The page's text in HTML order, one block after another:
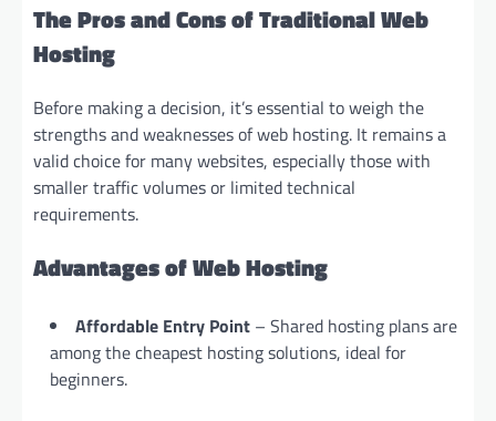
The Pros and Cons of Traditional Web
Hosting
Before making a decision, it’s essential to weigh the
strengths and weaknesses of web hosting. It remains a
valid choice for many websites, especially those with
smaller traffic volumes or limited technical
requirements.
Advantages of Web Hosting
Affordable Entry Point – Shared hosting plans are
among the cheapest hosting solutions, ideal for
beginners.